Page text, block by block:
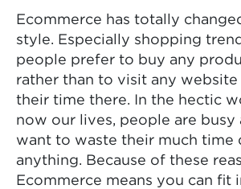
Ecommerce has totally
style. Especially shopping
people prefer to buy any
rather than to visit any website
their time there. In the hectic
now our lives, people are busy
want to waste their much time
anything. Because of these
Ecommerce means you can fit